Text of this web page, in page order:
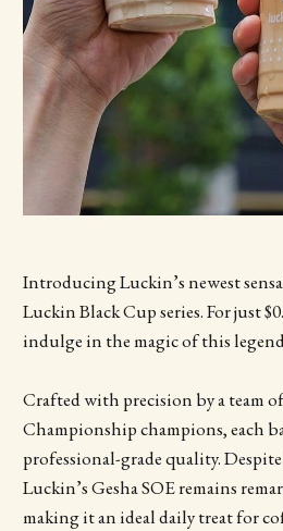
Introducing Luckin’s newest
Luckin Black Cup series. For just
indulge in the magic of this
Crafted with precision by a team
Championship champions, each
professional-grade quality.
Luckin’s Gesha SOE remains
making it an ideal daily treat for